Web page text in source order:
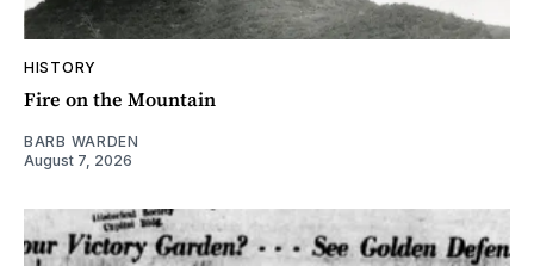
HISTORY
Fire on the Mountain
BARB WARDEN
August 7, 2026